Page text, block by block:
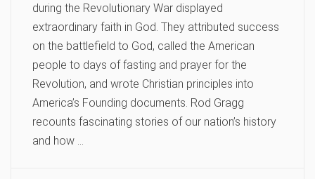
during the Revolutionary War displayed
extraordinary faith in God. They attributed success
on the battlefield to God, called the American
people to days of fasting and prayer for the
Revolution, and wrote Christian principles into
America’s Founding documents. Rod Gragg
recounts fascinating stories of our nation’s history
and how …